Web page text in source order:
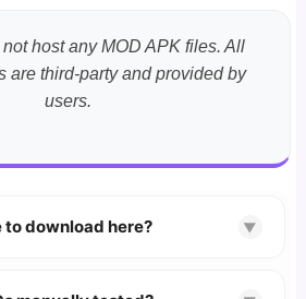
host any MOD APK files. All
are third-party and provided by
users.
to download here? ▼
VirusTotaland premium